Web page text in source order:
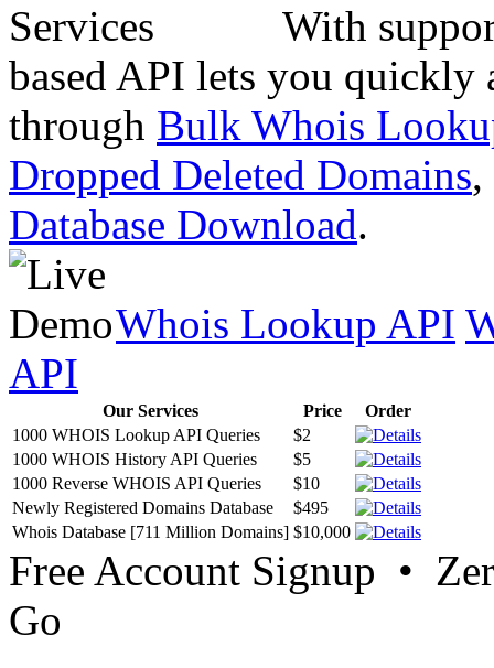
With
based API lets you quickly
through Bulk Whois
Dropped Deleted Domains,
Database Download.
Whois Lookup API
API
Our Services Price
Order
1000 WHOIS Lookup API Queries
$2
1000 WHOIS History API Queries
$5
1000 Reverse WHOIS API Queries
$10
Newly Registered Domains Database
$495
Whois Database [711 Million Domains] $10,000
Free Account Signup •
Go